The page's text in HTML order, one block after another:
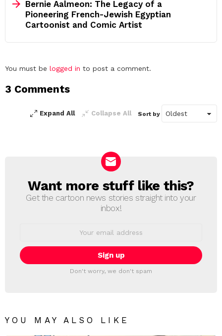
Bernie Aalmeon: The Legacy of a
Pioneering French-Jewish Egyptian
Cartoonist and Comic Artist
Leave
Reply
You must be logged in to post a comment.
3 Comments
Expand All Collapse All Sort by
NEWSLETTER
Want more stuff like this?
Get the cartoon news stories straight into your
inbox!
Don't worry, we don't spam
YOU MAY ALSO LIKE